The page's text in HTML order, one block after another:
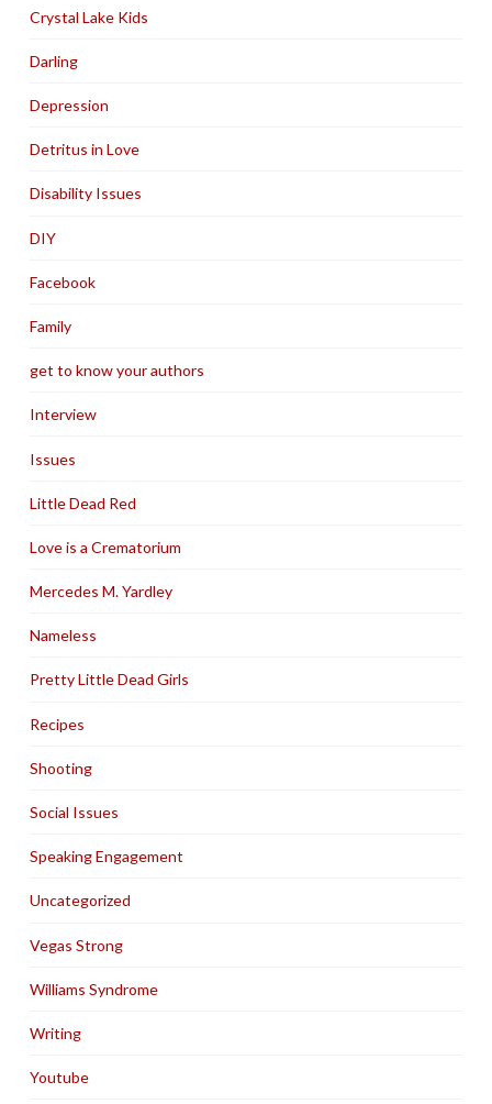
Crystal Lake Kids
Darling
Depression
Detritus in Love
Disability Issues
DIY
Facebook
Family
get to know your authors
Interview
Issues
Little Dead Red
Love is a Crematorium
Mercedes M. Yardley
Nameless
Pretty Little Dead Girls
Recipes
Shooting
Social Issues
Speaking Engagement
Uncategorized
Vegas Strong
Williams Syndrome
Writing
Youtube